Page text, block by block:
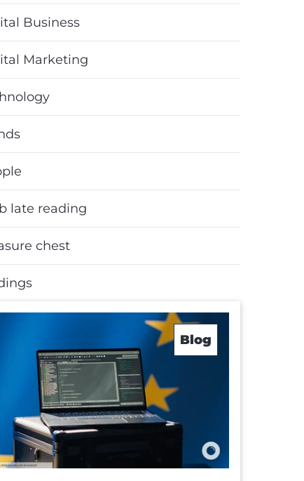
Business
Marketing
late reading
chest
Blog